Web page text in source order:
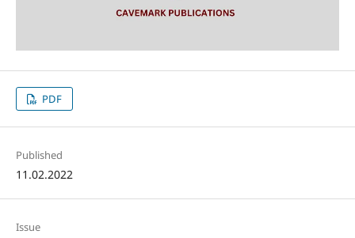
PDF
Published
11.02.2022
Issue